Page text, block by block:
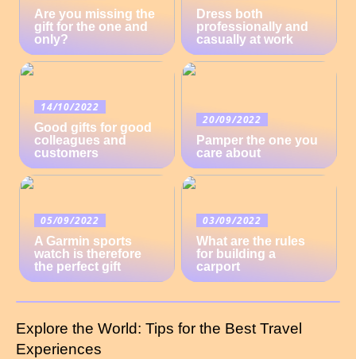
Are you missing the
gift for the one and
only?
Dress both
professionally and
casually at work
14/10/2022
Good gifts for good
colleagues and
customers
20/09/2022
Pamper the one you
care about
05/09/2022
A Garmin sports
watch is therefore
the perfect gift
03/09/2022
What are the rules
for building a
carport
Explore the World: Tips for the Best Travel
Experiences